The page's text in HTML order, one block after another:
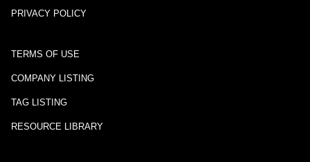
PRIVACY POLICY
TERMS OF USE
COMPANY LISTING
TAG LISTING
RESOURCE LIBRARY